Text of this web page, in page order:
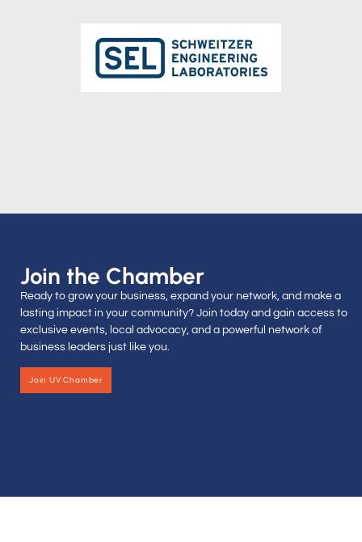
Join the Chamber
Ready to grow your business, expand your network, and make a
lasting impact in your community? Join today and gain access to
exclusive events, local advocacy, and a powerful network of
business leaders just like you.
Join UV Chamber